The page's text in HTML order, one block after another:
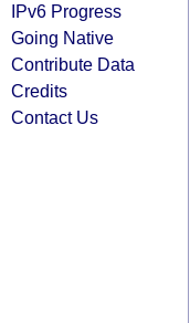
IPv6 Progress
Going Native
Contribute Data
Credits
Contact Us